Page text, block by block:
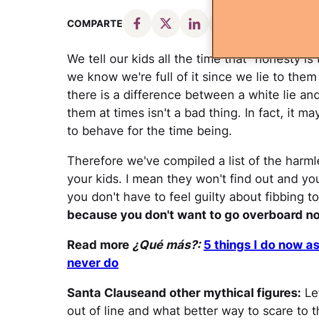
COMPARTE
We tell our kids all the time that "honesty
we know we're full of it since we lie to
there is a difference between a white lie
them at times isn't a bad thing. In fact, it
to behave for the time being.
Therefore we've compiled a list of the
your kids. I mean they won't find out and
you don't have to feel guilty about fibbing
because you don't want to go overboard
Read more ¿Qué más?: 5 things I do now
never do
Santa Clauseand other mythical figures:
out of line and what better way to scare to